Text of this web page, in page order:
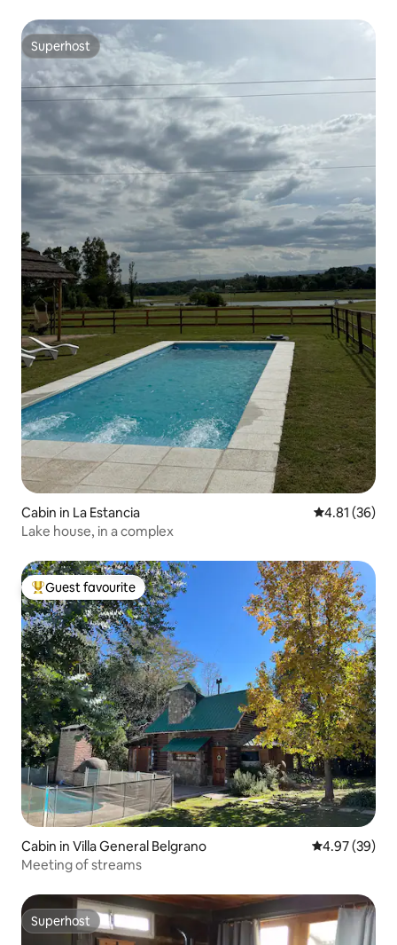
Superhost
Superhost
Cabin in La Estancia 4.81 out of 5
4.81 (36)
Lake house, in a complex
Top guest favourite
Guest favourite
Cabin in Villa General Belgrano 4.97 out of 5
4.97 (39)
Meeting of streams
Superhost
Superhost